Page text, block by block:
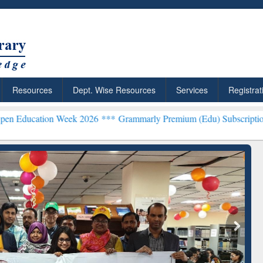
Resources Dept. Wise Resources Services
2026 ***Grammarly Premium (Edu) Subscription through
Premium (Edu)
GetFTR: Your Shortcut to